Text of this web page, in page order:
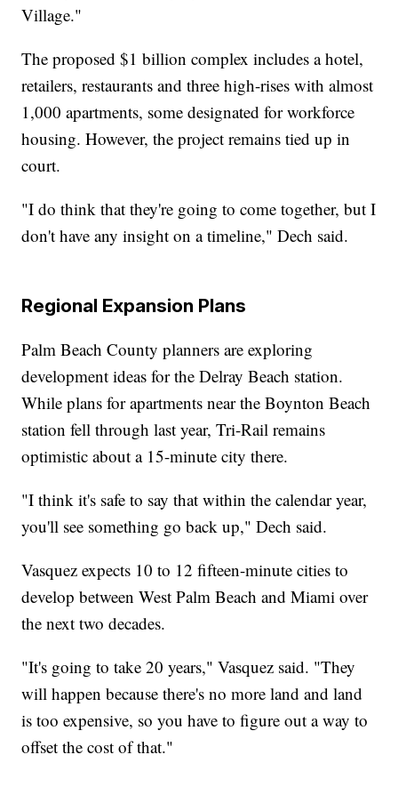
Village."
The proposed $1 billion complex includes a hotel,
retailers, restaurants and three high-rises with almost
1,000 apartments, some designated for workforce
housing. However, the project remains tied up in
court.
"I do think that they're going to come together, but I
don't have any insight on a timeline," Dech said.
Regional Expansion Plans
Palm Beach County planners are exploring
development ideas for the Delray Beach station.
While plans for apartments near the Boynton Beach
station fell through last year, Tri-Rail remains
optimistic about a 15-minute city there.
"I think it's safe to say that within the calendar year,
you'll see something go back up," Dech said.
Vasquez expects 10 to 12 fifteen-minute cities to
develop between West Palm Beach and Miami over
the next two decades.
"It's going to take 20 years," Vasquez said. "They
will happen because there's no more land and land
is too expensive, so you have to figure out a way to
offset the cost of that."